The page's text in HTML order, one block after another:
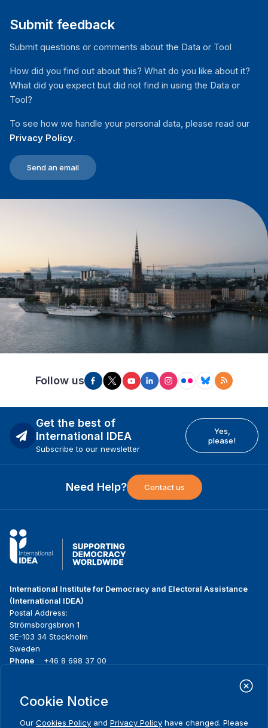
Submit feedback
Submit questions or comments about the Data or Tool
How did you find out about this? What do you like about it?
What did you expect but did not find in using the Data or
Tool?
To see how we handle your personal data, please read our
Privacy Policy.
Send an email
Follow us
Get the best of
International IDEA
Subscribe to our newsletter
Yes,
please!
Need Help? Contact us
International Institute for Democracy and Electoral Assistance
(International IDEA)
Postal Address:
Strömsborgsbron 1
SE-103 34 Stockholm
Sweden
Phone
+46 8 698 37 00
menu
About us
What we do
News & events
Cookie Notice
Our Cookies Policy and Privacy Policy have changed. Please